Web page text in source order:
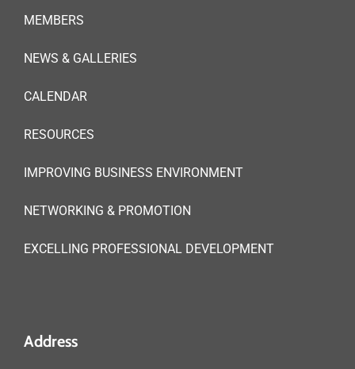
MEMBERS
NEWS & GALLERIES
CALENDAR
RESOURCES
IMPROVING BUSINESS ENVIRONMENT
NETWORKING & PROMOTION
EXCELLING PROFESSIONAL DEVELOPMENT
Address